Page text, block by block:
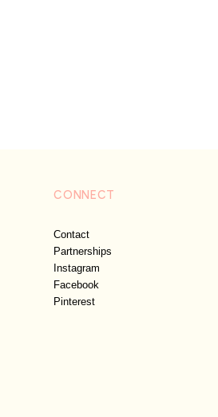
CONNECT
Contact
Partnerships
Instagram
Facebook
Pinterest